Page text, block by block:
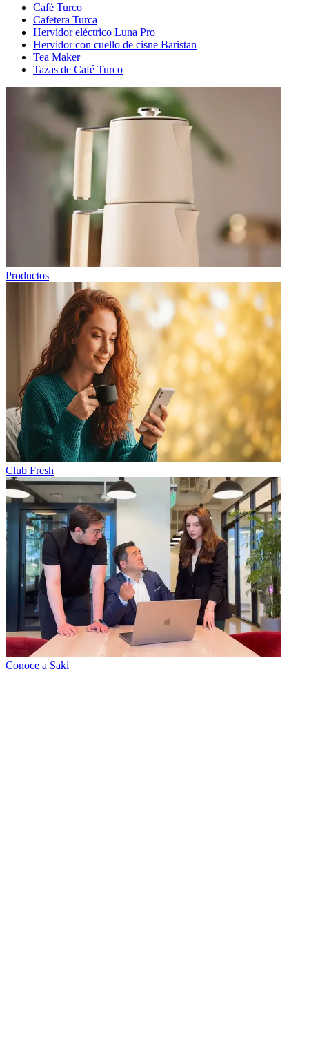
Café Turco
Cafetera Turca
Hervidor eléctrico Luna Pro
Hervidor con cuello de cisne Baristan
Tea Maker
Tazas de Café Turco
Productos
Club Fresh
Conoce a Saki